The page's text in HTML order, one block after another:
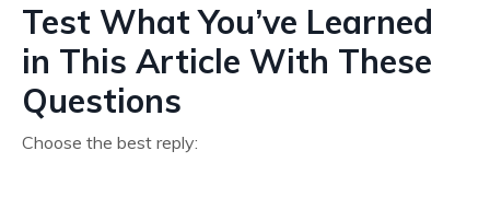
Test What You’ve Learned
in This Article With These
Questions
Choose the best reply: